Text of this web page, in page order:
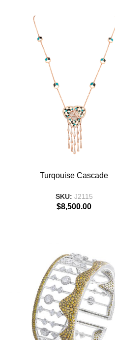
ADD TO BASKETTurqouise Cascade
SKU: J2115
$8,500.00